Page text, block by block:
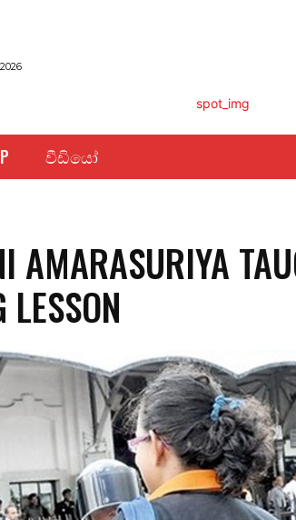
වීඩියෝ
AMARASURIYA